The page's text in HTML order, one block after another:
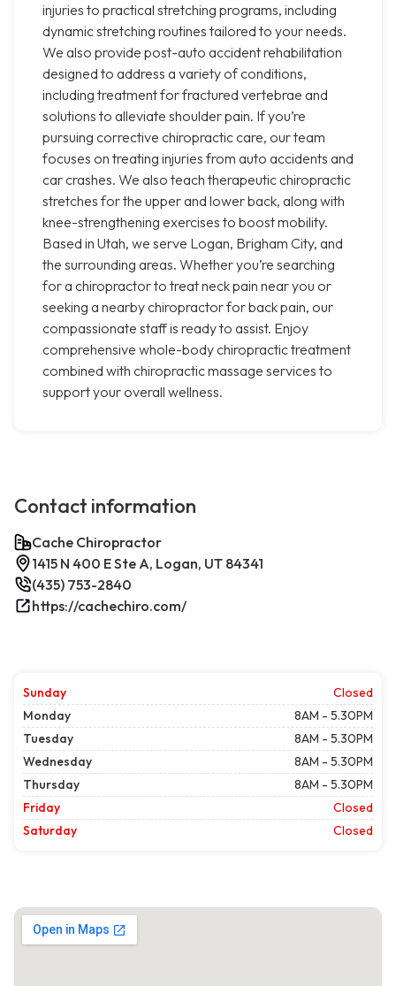
injuries to practical stretching programs, including
dynamic stretching routines tailored to your needs.
We also provide post-auto accident rehabilitation
designed to address a variety of conditions,
including treatment for fractured vertebrae and
solutions to alleviate shoulder pain. If you’re
pursuing corrective chiropractic care, our team
focuses on treating injuries from auto accidents and
car crashes. We also teach therapeutic chiropractic
stretches for the upper and lower back, along with
knee-strengthening exercises to boost mobility.
Based in Utah, we serve Logan, Brigham City, and
the surrounding areas. Whether you’re searching
for a chiropractor to treat neck pain near you or
seeking a nearby chiropractor for back pain, our
compassionate staff is ready to assist. Enjoy
comprehensive whole-body chiropractic treatment
combined with chiropractic massage services to
support your overall wellness.
Contact information
Cache Chiropractor
1415 N 400 E Ste A, Logan, UT 84341
(435) 753-2840
https://cachechiro.com/
Sunday
Closed
Monday
8AM - 5.30PM
Tuesday
8AM - 5.30PM
Wednesday
8AM - 5.30PM
Thursday
8AM - 5.30PM
Friday
Closed
Saturday
Closed